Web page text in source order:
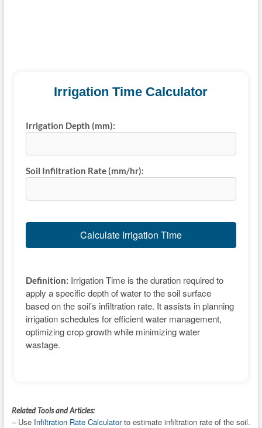
Irrigation Time Calculator
Irrigation Depth (mm):
Soil Infiltration Rate (mm/hr):
Calculate Irrigation Time
Definition: Irrigation Time is the duration required to
apply a specific depth of water to the soil surface
based on the soil’s infiltration rate. It assists in planning
irrigation schedules for efficient water management,
optimizing crop growth while minimizing water
wastage.
Related Tools and Articles:
– Use Infiltration Rate Calculatorto estimate infiltration rate of the soil.